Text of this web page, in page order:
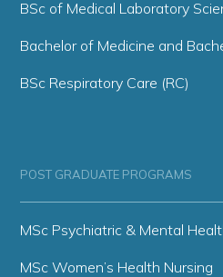
BSc of Medical Laboratory
Bachelor of Medicine and
BSc Respiratory Care (RC)
POST GRADUATE PROGRAMS
MSc Psychiatric & Mental
MSc Women’s Health Nursing